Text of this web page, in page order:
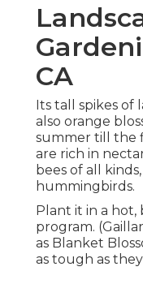
CA
Its tall spikes of
also orange
summer till the
are rich in
bees of all
hummingbirds.
Plant it in a hot,
program.
as Blanket
as tough as